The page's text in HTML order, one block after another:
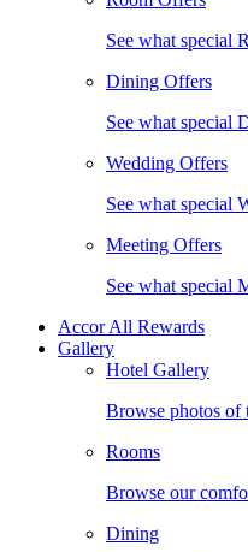
See what special
Dining Offers
See what special
Wedding Offers
See what special
Meeting Offers
See what special
Accor All Rewards
Gallery
Hotel Gallery
Browse photos of
Rooms
Browse our
Dining